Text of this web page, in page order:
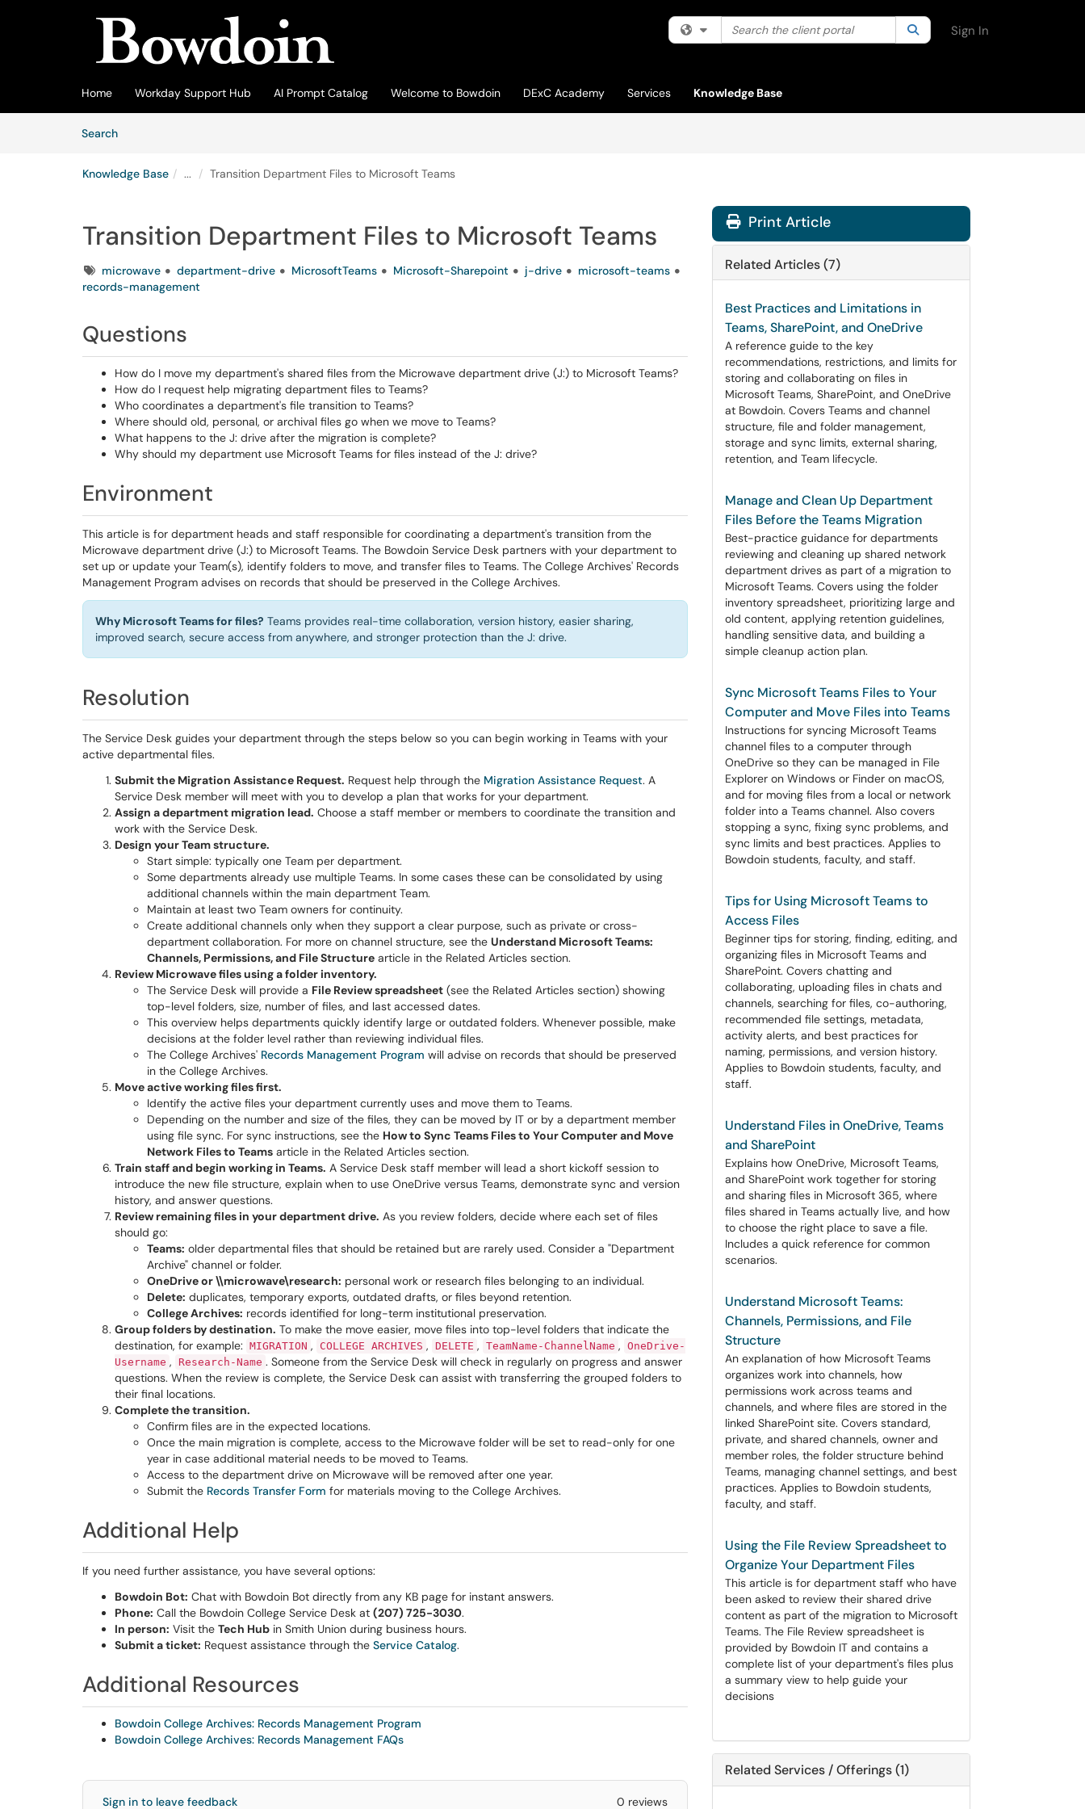
Filter your search by category. Current category:All
Search the client portal SearchSign In
Home Workday Support Hub AI Prompt Catalog Welcome to Bowdoin DExC Academy Services
Knowledge Base
SearchArticles
Knowledge Base ... Transition Department Files to Microsoft Teams
Transition Department Files to Microsoft Teams
Tagsmicrowave department-drive MicrosoftTeams Microsoft-Sharepoint j-drive
microsoft-teams
records-management
Questions
How do I move my department's shared files from the Microwave department drive (J:) to Microsoft Teams?
How do I request help migrating department files to Teams?
Who coordinates a department's file transition to Teams?
Where should old, personal, or archival files go when we move to Teams?
What happens to the J: drive after the migration is complete?
Why should my department use Microsoft Teams for files instead of the J: drive?
Environment
This article is for department heads and staff responsible for coordinating a department's transition from the
Microwave department drive (J:) to Microsoft Teams. The Bowdoin Service Desk partners with your department to
set up or update your Team(s), identify folders to move, and transfer files to Teams. The College Archives' Records
Management Program advises on records that should be preserved in the College Archives.
Why Microsoft Teams for files? Teams provides real-time collaboration, version history, easier sharing,
improved search, secure access from anywhere, and stronger protection than the J: drive.
Resolution
The Service Desk guides your department through the steps below so you can begin working in Teams with your
active departmental files.
Submit the Migration Assistance Request. Request help through the Migration Assistance Request. A
Service Desk member will meet with you to develop a plan that works for your department.
Assign a department migration lead. Choose a staff member or members to coordinate the transition and
work with the Service Desk.
Design your Team structure.
Start simple: typically one Team per department.
Some departments already use multiple Teams. In some cases these can be consolidated by using
additional channels within the main department Team.
Maintain at least two Team owners for continuity.
Create additional channels only when they support a clear purpose, such as private or cross-
department collaboration. For more on channel structure, see the Understand Microsoft Teams:
Channels, Permissions, and File Structure article in the Related Articles section.
Review Microwave files using a folder inventory.
The Service Desk will provide a File Review spreadsheet (see the Related Articles section) showing
top-level folders, size, number of files, and last accessed dates.
This overview helps departments quickly identify large or outdated folders. Whenever possible, make
decisions at the folder level rather than reviewing individual files.
The College Archives' Records Management Program will advise on records that should be preserved
in the College Archives.
Move active working files first.
Identify the active files your department currently uses and move them to Teams.
Depending on the number and size of the files, they can be moved by IT or by a department member
using file sync. For sync instructions, see the How to Sync Teams Files to Your Computer and Move
Network Files to Teams article in the Related Articles section.
Train staff and begin working in Teams. A Service Desk staff member will lead a short kickoff session to
introduce the new file structure, explain when to use OneDrive versus Teams, demonstrate sync and version
history, and answer questions.
Review remaining files in your department drive. As you review folders, decide where each set of files
should go:
Teams: older departmental files that should be retained but are rarely used. Consider a "Department
Archive" channel or folder.
OneDrive or \\microwave\research: personal work or research files belonging to an individual.
Delete: duplicates, temporary exports, outdated drafts, or files beyond retention.
College Archives: records identified for long-term institutional preservation.
Group folders by destination. To make the move easier, move files into top-level folders that indicate the
destination, for example: MIGRATION , COLLEGE ARCHIVES , DELETE , TeamName-ChannelName , OneDrive-
Username , Research-Name . Someone from the Service Desk will check in regularly on progress and answer
questions. When the review is complete, the Service Desk can assist with transferring the grouped folders to
their final locations.
Complete the transition.
Confirm files are in the expected locations.
Once the main migration is complete, access to the Microwave folder will be set to read-only for one
year in case additional material needs to be moved to Teams.
Access to the department drive on Microwave will be removed after one year.
Submit the Records Transfer Form for materials moving to the College Archives.
Additional Help
If you need further assistance, you have several options:
Bowdoin Bot: Chat with Bowdoin Bot directly from any KB page for instant answers.
Phone: Call the Bowdoin College Service Desk at (207) 725-3030.
In person: Visit the Tech Hub in Smith Union during business hours.
Submit a ticket: Request assistance through the Service Catalog.
Additional Resources
Bowdoin College Archives: Records Management Program
Bowdoin College Archives: Records Management FAQs
Sign in to leave feedback 0 reviews
Print Article
Related Articles (7)
Best Practices and Limitations in
Teams, SharePoint, and OneDrive
A reference guide to the key
recommendations, restrictions, and limits for
storing and collaborating on files in
Microsoft Teams, SharePoint, and OneDrive
at Bowdoin. Covers Teams and channel
structure, file and folder management,
storage and sync limits, external sharing,
retention, and Team lifecycle.
Manage and Clean Up Department
Files Before the Teams Migration
Best-practice guidance for departments
reviewing and cleaning up shared network
department drives as part of a migration to
Microsoft Teams. Covers using the folder
inventory spreadsheet, prioritizing large and
old content, applying retention guidelines,
handling sensitive data, and building a
simple cleanup action plan.
Sync Microsoft Teams Files to Your
Computer and Move Files into Teams
Instructions for syncing Microsoft Teams
channel files to a computer through
OneDrive so they can be managed in File
Explorer on Windows or Finder on macOS,
and for moving files from a local or network
folder into a Teams channel. Also covers
stopping a sync, fixing sync problems, and
sync limits and best practices. Applies to
Bowdoin students, faculty, and staff.
Tips for Using Microsoft Teams to
Access Files
Beginner tips for storing, finding, editing, and
organizing files in Microsoft Teams and
SharePoint. Covers chatting and
collaborating, uploading files in chats and
channels, searching for files, co-authoring,
recommended file settings, metadata,
activity alerts, and best practices for
naming, permissions, and version history.
Applies to Bowdoin students, faculty, and
staff.
Understand Files in OneDrive, Teams
and SharePoint
Explains how OneDrive, Microsoft Teams,
and SharePoint work together for storing
and sharing files in Microsoft 365, where
files shared in Teams actually live, and how
to choose the right place to save a file.
Includes a quick reference for common
scenarios.
Understand Microsoft Teams:
Channels, Permissions, and File
Structure
An explanation of how Microsoft Teams
organizes work into channels, how
permissions work across teams and
channels, and where files are stored in the
linked SharePoint site. Covers standard,
private, and shared channels, owner and
member roles, the folder structure behind
Teams, managing channel settings, and best
practices. Applies to Bowdoin students,
faculty, and staff.
Using the File Review Spreadsheet to
Organize Your Department Files
This article is for department staff who have
been asked to review their shared drive
content as part of the migration to Microsoft
Teams. The File Review spreadsheet is
provided by Bowdoin IT and contains a
complete list of your department's files plus
a summary view to help guide your
decisions
Related Services / Offerings (1)